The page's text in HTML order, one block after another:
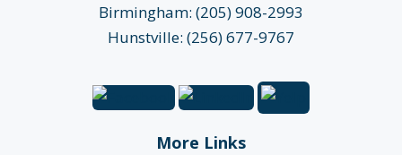
Birmingham: (205) 908-2993
Hunstville: (256) 677-9767
More Links